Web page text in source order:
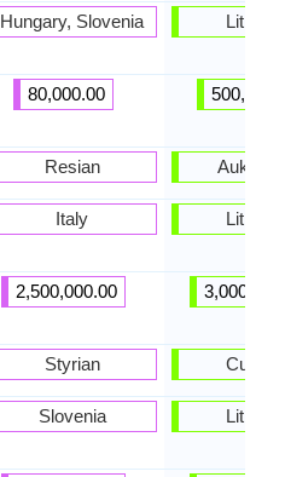
Hungary, Slovenia
80,000.00
Resian
Italy
2,500,000.00
Styrian
Slovenia